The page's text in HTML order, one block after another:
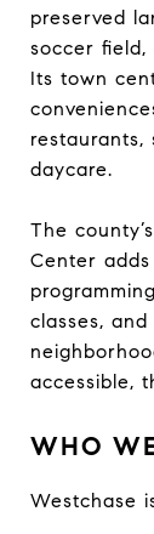
preserved
soccer
Its town
restaurants,
daycare.
The
Center
classes,
accessible,
WHO
Westchase